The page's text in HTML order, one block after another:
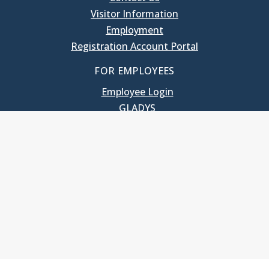
Visitor Information
Employment
Registration Account Portal
FOR EMPLOYEES
Employee Login
GLADYS